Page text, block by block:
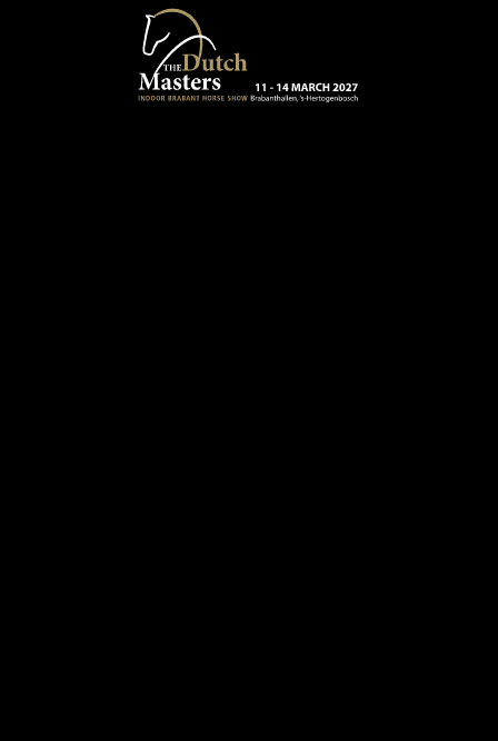
Skip to main content
13 - 16 MARCH 2025